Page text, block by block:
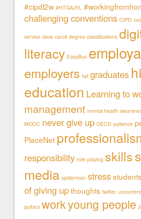
#cipdl2w #HTGAJYL
challenging conventions CIPD
service dave caroll degree classifications
literacy EasyBus
employers fail graduates
education Learning to
management mental health
MOOC never give up OECD patience
PlaceNet
responsibility role-playing skills
media spiderman stressstudents
of giving upthoughts twitter
guitars workyoung people